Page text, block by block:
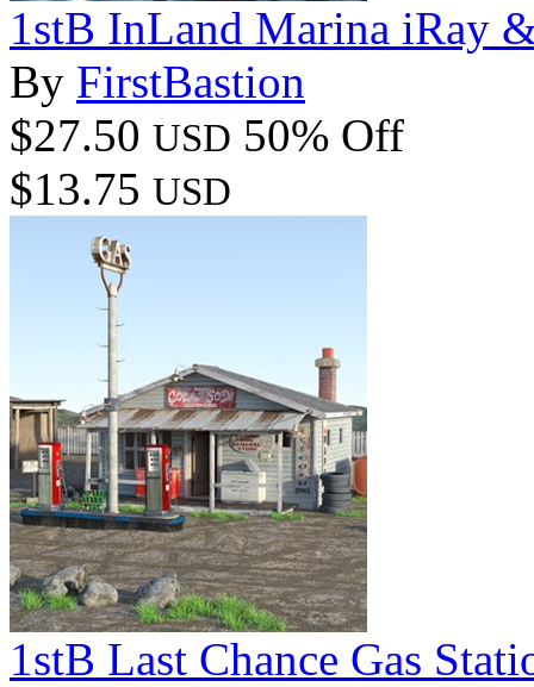
1stB InLand Marina iRay
By FirstBastion
$27.50 USD 50% Off
$13.75 USD
1stB Last Chance Gas